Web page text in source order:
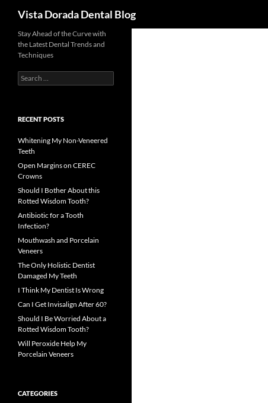
Vista Dorada Dental Blog
Stay Ahead of the Curve with
the Latest Dental Trends and
Techniques
Search
for:
RECENT POSTS
Whitening My Non-Veneered
Teeth
Open Margins on CEREC
Crowns
Should I Bother About this
Rotted Wisdom Tooth?
Antibiotic for a Tooth
Infection?
Mouthwash and Porcelain
Veneers
The Only Holistic Dentist
Damaged My Teeth
I Think My Dentist Is Wrong
Can I Get Invisalign After 60?
Should I Be Worried About a
Rotted Wisdom Tooth?
Will Peroxide Help My
Porcelain Veneers
CATEGORIES